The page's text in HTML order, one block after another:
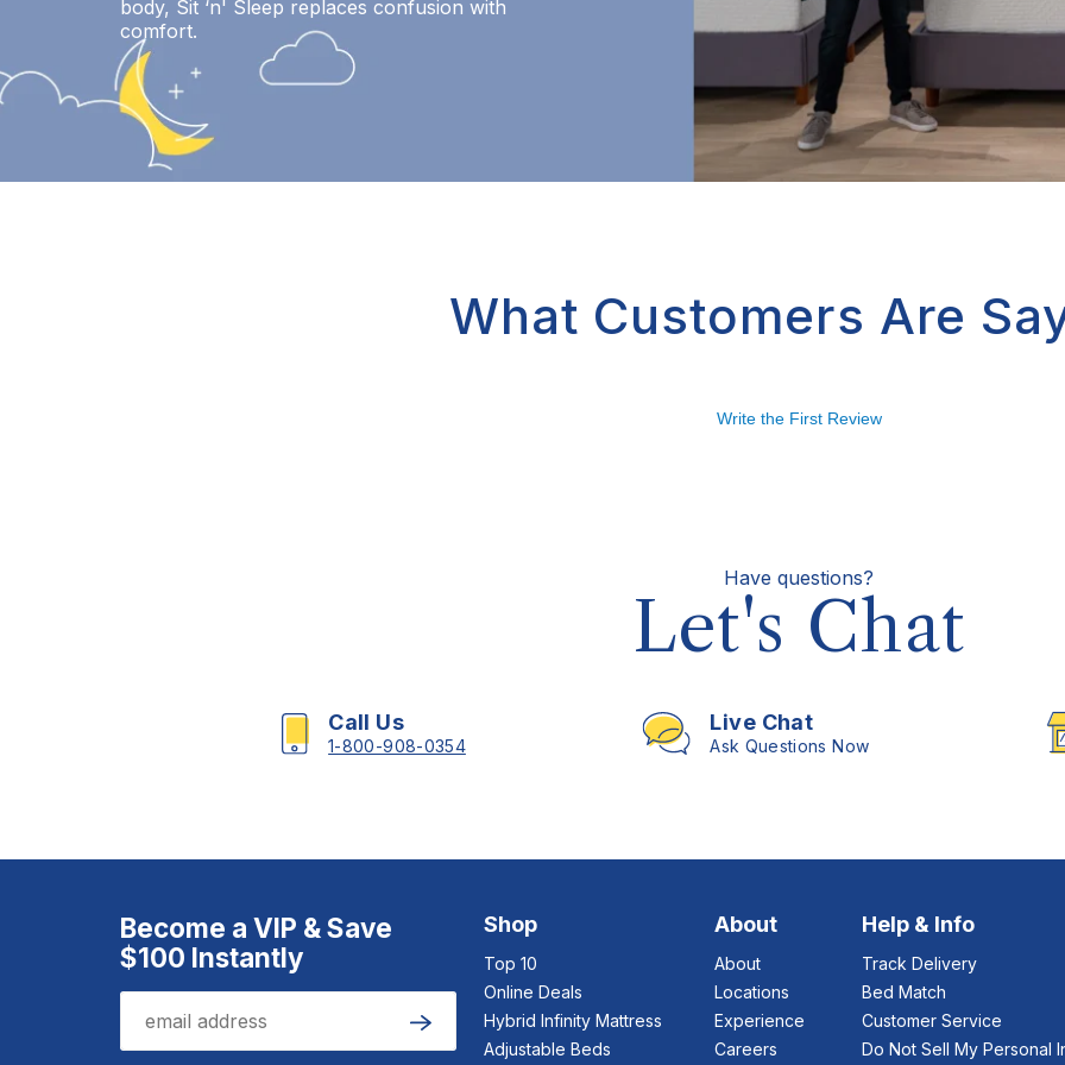
body, Sit ‘n' Sleep replaces confusion with
comfort.
What Customers Are
Write the First Review
Have questions?
Let's Chat
Call Us
1-800-908-0354
Live Chat
Ask Questions Now
Become a VIP & Save
$100 Instantly
Email
Submit
Shop
Top 10
Online Deals
Hybrid Infinity Mattress
Adjustable Beds
About
About
Locations
Experience
Careers
Help & Info
Track Delivery
Bed Match
Customer Service
Do Not Sell My Personal